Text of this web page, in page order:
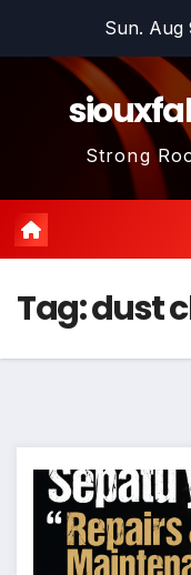
Sun. Aug
Strong
Tag:dust